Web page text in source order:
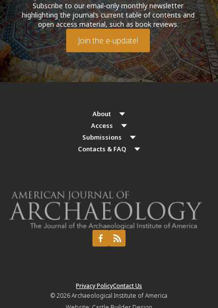
Subscribe to our email-only monthly newsletter
highlighting the journal’s current table of contents and
open access material, such as book reviews.
Join the e-update!
About
Access
Submissions
Contacts & FAQ
Privacy PolicyContact Us
© 2026Archaeological Institute of America